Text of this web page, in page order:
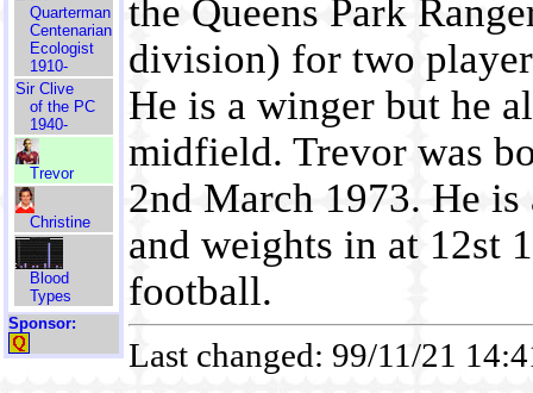
Quarterman
Centenarian
Ecologist
1910-
Sir Clive
of the PC
1940-
Trevor
Christine
Blood
Types
Sponsor:
the Queens Park
division) for two
He is a winger but he
midfield. Trevor was
2nd March 1973. He
and weights in at 12st
football.
Last changed: 99/11/21